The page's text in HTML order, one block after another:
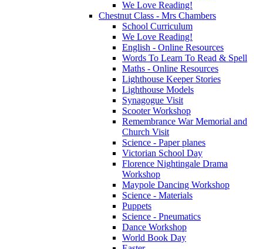
We Love Reading!
Chestnut Class - Mrs Chambers
School Curriculum
We Love Reading!
English - Online Resources
Words To Learn To Read & Spell
Maths - Online Resources
Lighthouse Keeper Stories
Lighthouse Models
Synagogue Visit
Scooter Workshop
Remembrance War Memorial and
Church Visit
Science - Paper planes
Victorian School Day
Florence Nightingale Drama
Workshop
Maypole Dancing Workshop
Science - Materials
Puppets
Science - Pneumatics
Dance Workshop
World Book Day